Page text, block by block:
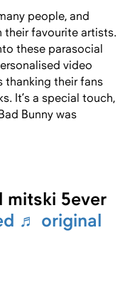
people, and
their favourite artists.
these parasocial
video
thanking their fans
It’s a special touch,
Bunny was
mitski 5ever
♬ original